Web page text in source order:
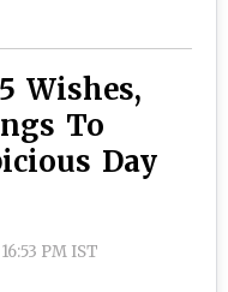
Wishes,
To
Day
PM IST